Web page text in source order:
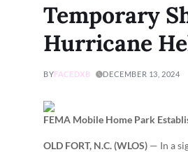
Temporary
Hurricane
BYFACEDXB DECEMBER 13, 2024
FEMA Mobile Home Park
OLD FORT, N.C. (WLOS) — In a